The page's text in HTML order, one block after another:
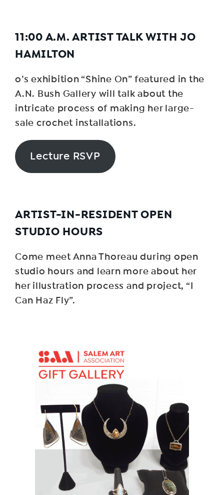
11:00 A.M. ARTIST TALK WITH JO
HAMILTON
o’s exhibition “Shine On” featured in the
A.N. Bush Gallery will talk about the
intricate process of making her large-
sale crochet installations.
Lecture RSVP
ARTIST-IN-RESIDENT OPEN
STUDIO HOURS
Come meet Anna Thoreau during open
studio hours and learn more about her
her illustration process and project, “I
Can Haz Fly”.